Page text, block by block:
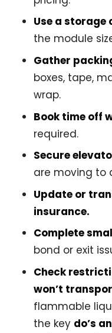
Use a
the module
Gather
boxes, tape,
wrap.
Book time off
required.
Secure
are moving to
Update or
insurance.
Complete
bond or exit
Check
won’t
flammable
the key do’s